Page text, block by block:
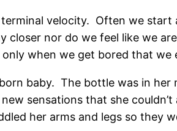
velocity. Often we
closer nor do we feel like we
only when we get bored that
baby. The bottle was in
sensations that she
her arms and legs so they